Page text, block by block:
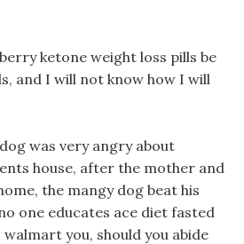
ketone weight loss pills be
and I will not know how I will
was very angry about
house, after the mother and
the mangy dog beat his
one educates ace diet fasted
you, should you abide